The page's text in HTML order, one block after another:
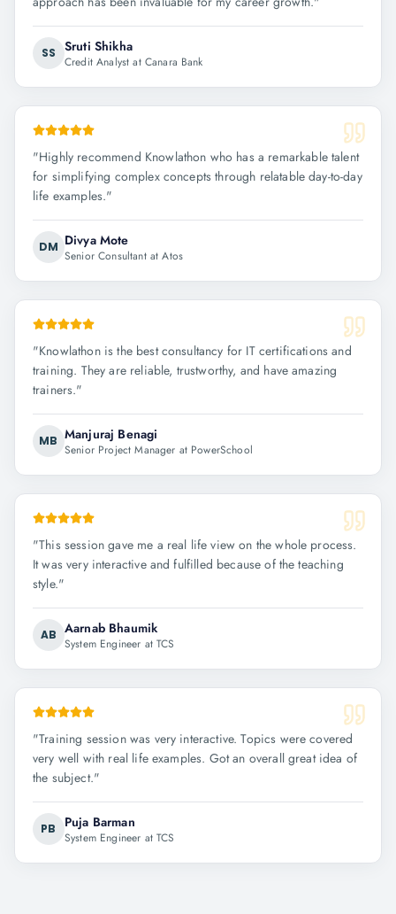
SS Sruti Shikha
Credit Analyst at Canara Bank
"Highly recommend Knowlathon who has a remarkable talent
for simplifying complex concepts through relatable day-to-day
life examples."
DM Divya Mote
Senior Consultant at Atos
"Knowlathon is the best consultancy for IT certifications and
training. They are reliable, trustworthy, and have amazing
trainers."
MB Manjuraj Benagi
Senior Project Manager at PowerSchool
"This session gave me a real life view on the whole process.
It was very interactive and fulfilled because of the teaching
style."
AB Aarnab Bhaumik
System Engineer at TCS
"Training session was very interactive. Topics were covered
very well with real life examples. Got an overall great idea of
the subject."
PB Puja Barman
System Engineer at TCS